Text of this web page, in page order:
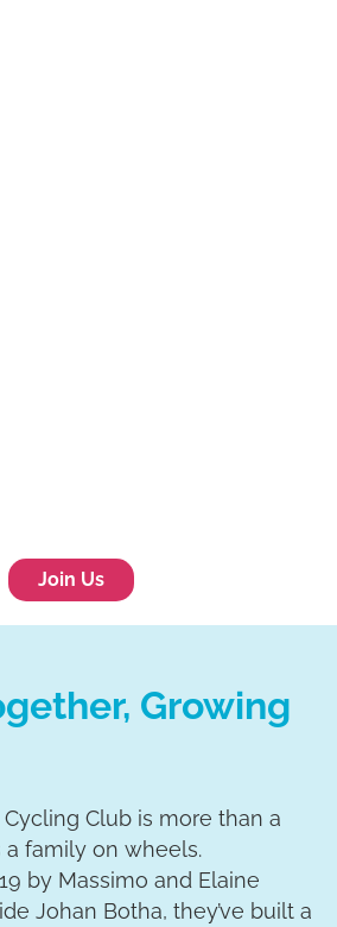
Join Us
Growing
Cycling Club is more than a
a family on wheels.
by Massimo and Elaine
Johan Botha, they’ve built a